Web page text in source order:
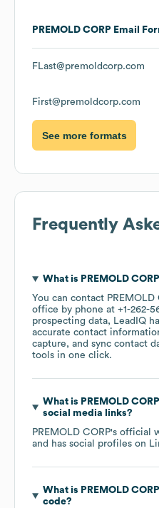
PREMOLD CORP Email
FLast@premoldcorp.com
First@premoldcorp.com
See more formats
Frequently
What is PREMOLD CORP
You can contact PREMOLD
office by phone at +1-262-
prospecting data, LeadIQ
accurate contact
capture, and sync contact
tools in one click.
What is PREMOLD CORP
social media links?
PREMOLD CORP's official
and has social profiles on
What is PREMOLD CORP
code?